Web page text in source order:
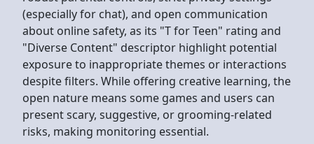
(especially for chat), and open communication
about online safety, as its "T for Teen" rating and
"Diverse Content" descriptor highlight potential
exposure to inappropriate themes or interactions
despite filters. While offering creative learning, the
open nature means some games and users can
present scary, suggestive, or grooming-related
risks, making monitoring essential.